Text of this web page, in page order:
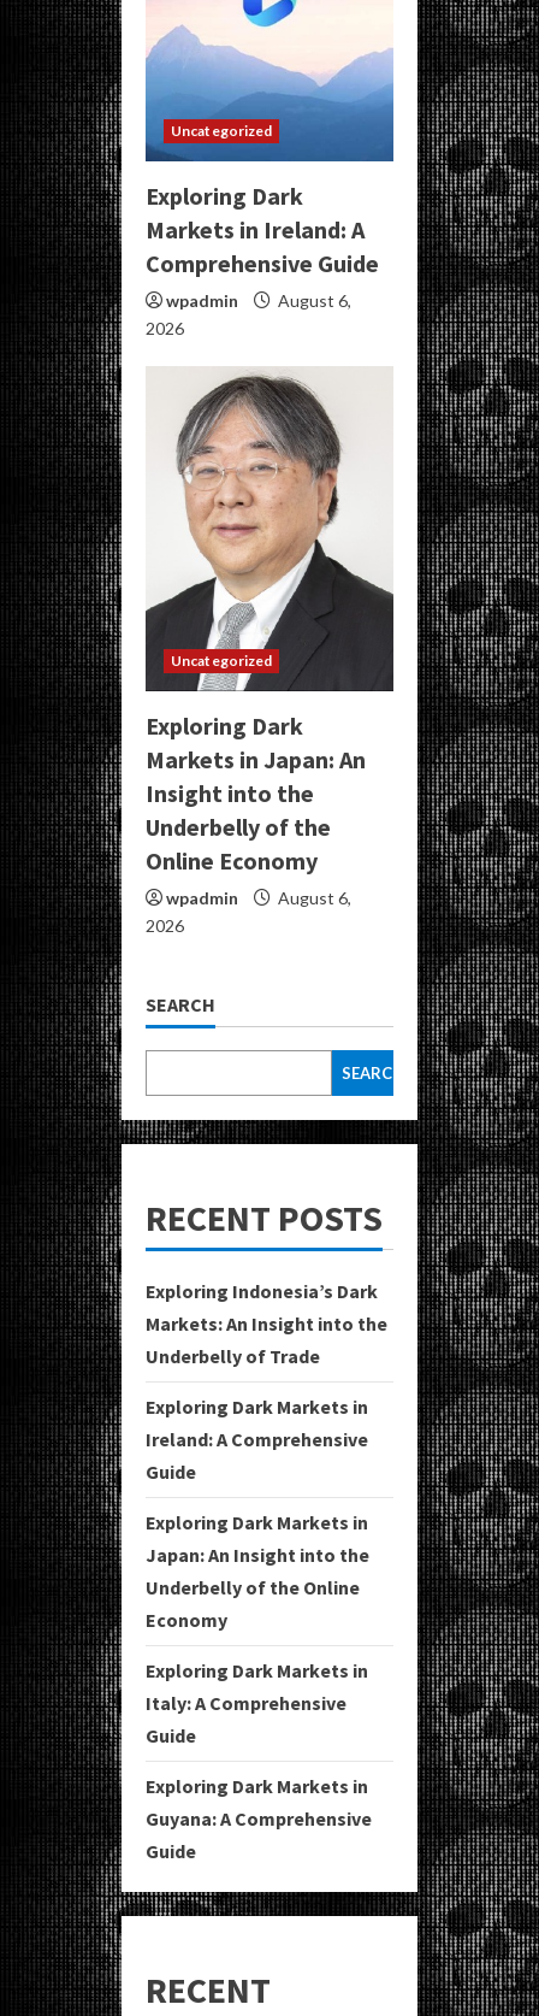
Uncategorized
Exploring Dark
Markets in Ireland: A
Comprehensive Guide
wpadmin
August 6,
2026
Uncategorized
Exploring Dark
Markets in Japan: An
Insight into the
Underbelly of the
Online Economy
wpadmin
August 6,
2026
SEARCH
SEARCH
RECENT POSTS
Exploring Indonesia’s Dark
Markets: An Insight into the
Underbelly of Trade
Exploring Dark Markets in
Ireland: A Comprehensive
Guide
Exploring Dark Markets in
Japan: An Insight into the
Underbelly of the Online
Economy
Exploring Dark Markets in
Italy: A Comprehensive
Guide
Exploring Dark Markets in
Guyana: A Comprehensive
Guide
RECENT